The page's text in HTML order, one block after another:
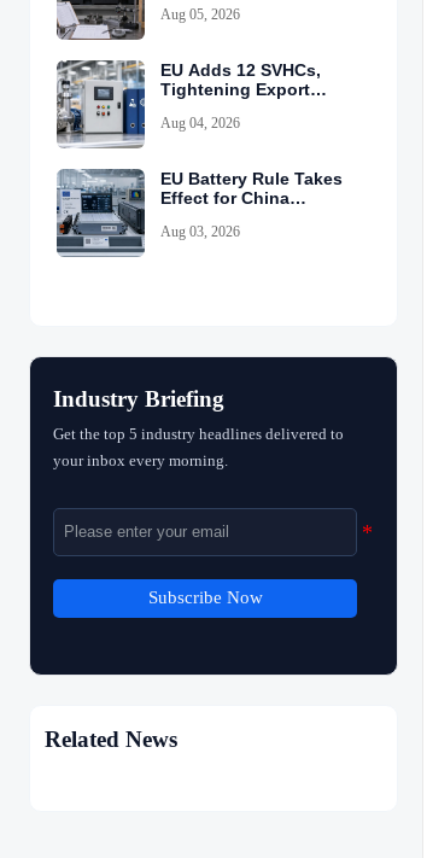
Aug 05, 2026
EU Adds 12 SVHCs,
Tightening Export
Aug 04, 2026
EU Battery Rule Takes
Effect for China
Aug 03, 2026
Industry Briefing
Get the top 5 industry headlines delivered to
your inbox every morning.
Subscribe Now
Related News